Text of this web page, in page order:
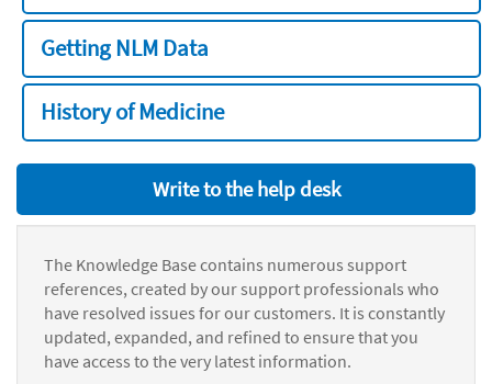
Getting NLM Data
History of Medicine
Write to the help desk
The Knowledge Base contains numerous support
references, created by our support professionals who
have resolved issues for our customers. It is constantly
updated, expanded, and refined to ensure that you
have access to the very latest information.